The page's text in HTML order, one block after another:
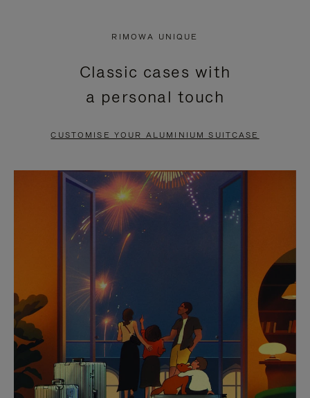
PRESS
PAUSE
PRESS
TO
UNMUTE
RIMOWA UNIQUE
Classic cases with
a personal touch
CUSTOMISE YOUR ALUMINIUM SUITCASE